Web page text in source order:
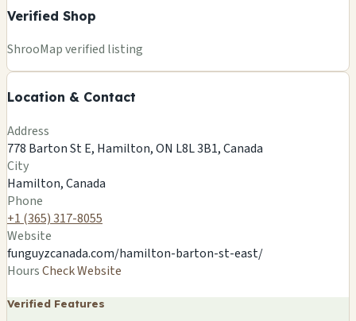
Verified Shop
ShrooMap verified listing
Location & Contact
FUNGUYZ - MAGIC MUSHROOMS
DISPENSARY - HAMILTON
Hamilton, CA
−
Address
778 Barton St E, Hamilton, ON L8L 3B1, Canada
City
Hamilton, Canada
Phone
+1 (365) 317-8055
Website
funguyzcanada.com/hamilton-barton-st-east/
HoursCheck Website
Verified Features